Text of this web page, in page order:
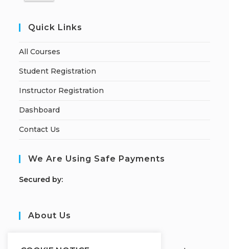
Quick Links
All Courses
Student Registration
Instructor Registration
Dashboard
Contact Us
We Are Using Safe Payments
Secured by:
About Us